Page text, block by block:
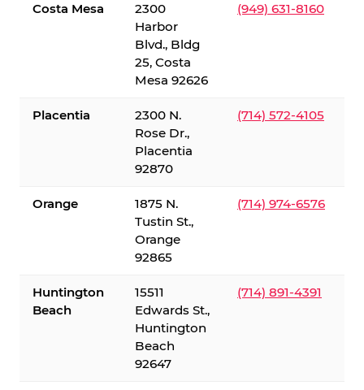
Costa Mesa
2300
Harbor
Blvd., Bldg
25, Costa
Mesa 92626
(949) 631-8160
Placentia
2300 N.
Rose Dr.,
Placentia
92870
(714) 572-4105
Orange
1875 N.
Tustin St.,
Orange
92865
(714) 974-6576
Huntington
Beach
15511
Edwards St.,
Huntington
Beach
92647
(714) 891-4391